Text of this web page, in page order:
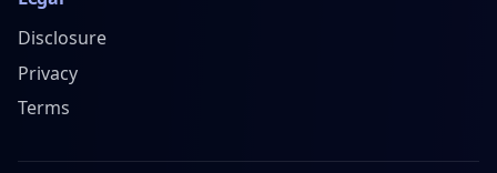
Disclosure
Privacy
Terms